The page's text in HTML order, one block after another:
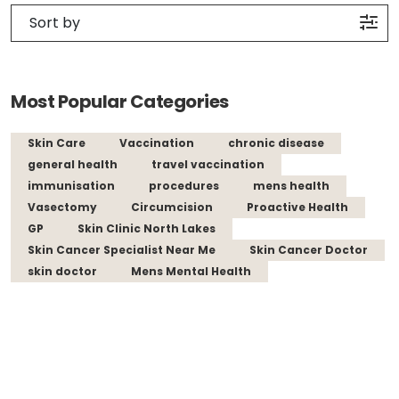
Most Popular Categories
Skin Care Vaccination
chronic disease
general health
travel vaccination
immunisation
procedures
mens health
Vasectomy
Circumcision
Proactive Health
GP
Skin Clinic North Lakes
Skin Cancer Specialist Near Me
Skin Cancer Doctor
skin doctor
Mens Mental Health